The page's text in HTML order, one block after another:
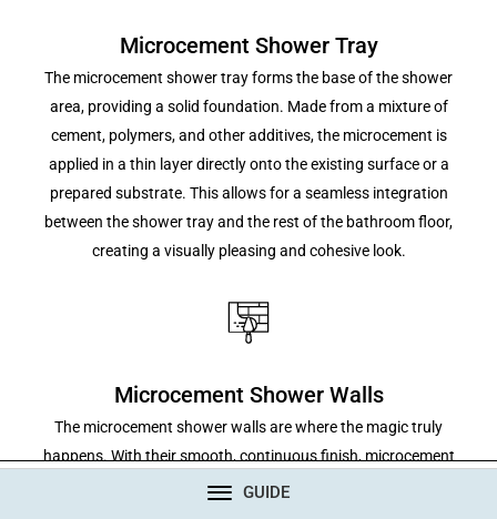
Microcement Shower Tray
The microcement shower tray forms the base of the shower
area, providing a solid foundation. Made from a mixture of
cement, polymers, and other additives, the microcement is
applied in a thin layer directly onto the existing surface or a
prepared substrate. This allows for a seamless integration
between the shower tray and the rest of the bathroom floor,
creating a visually pleasing and cohesive look.
Microcement Shower Walls
The microcement shower walls are where the magic truly
happens. With their smooth, continuous finish, microcement
walls eliminate the need for grout lines, providing a sleek and
GUIDE
CONTACT